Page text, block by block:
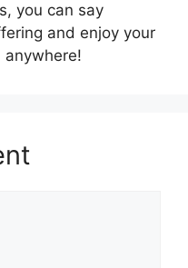
you can say
and enjoy your
anywhere!